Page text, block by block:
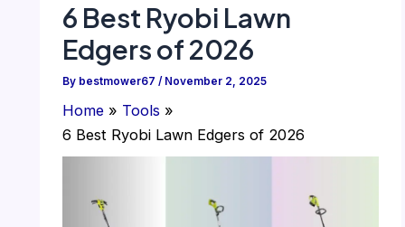
6 Best Ryobi Lawn
Edgers of 2026
By bestmower67 / November 2, 2025
Home
Tools
6 Best Ryobi Lawn Edgers of 2026